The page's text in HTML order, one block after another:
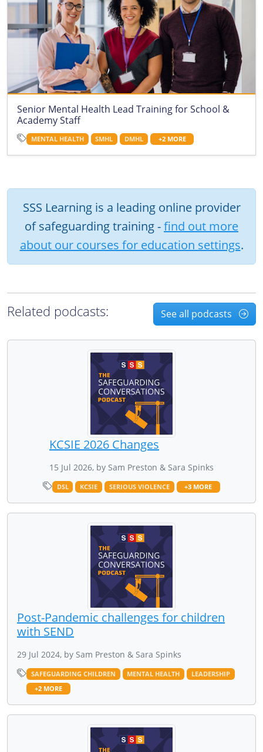
Senior Mental Health Lead Training for School &
Academy Staff
MENTAL HEALTH SMHL DMHL +2 MORE
SSS Learning is a leading online provider
of safeguarding training -find out more
about our courses for education settings.
Related podcasts: See all podcasts
KCSIE 2026 Changes
15 Jul 2026, by Sam Preston & Sara Spinks
DSL KCSIE SERIOUS VIOLENCE +3 MORE
Post-Pandemic challenges for children
with SEND
29 Jul 2024, by Sam Preston & Sara Spinks
SAFEGUARDING CHILDREN MENTAL HEALTH
LEADERSHIP
+2 MORE